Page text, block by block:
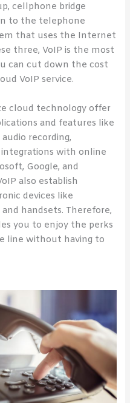
cellphone bridge
to the telephone
that uses the Internet
three, VoIP is the most
can cut down the cost
VoIP service.
cloud technology offer
and features like
recording,
with online
Google, and
also establish
devices like
handsets. Therefore,
you to enjoy the perks
line without having to